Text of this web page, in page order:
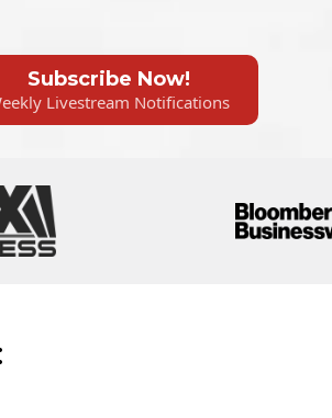
Subscribe Now!
Livestream Notifications